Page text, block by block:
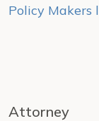
Policy Makers
Attorney